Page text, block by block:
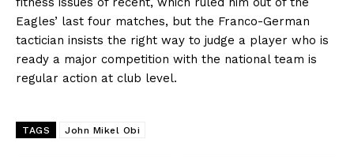
Eagles’ last four matches, but the Franco-German
tactician insists the right way to judge a player who is
ready a major competition with the national team is
regular action at club level.
TAGS John Mikel Obi